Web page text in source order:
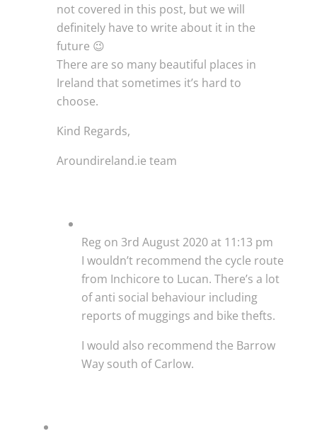
not covered in this post, but we will
definitely have to write about it in the
future 😉
There are so many beautiful places in
Ireland that sometimes it’s hard to
choose.
Kind Regards,
Aroundireland.ie team
Reg on 3rd August 2020 at 11:13 pm
I wouldn’t recommend the cycle route
from Inchicore to Lucan. There’s a lot
of anti social behaviour including
reports of muggings and bike thefts.
I would also recommend the Barrow
Way south of Carlow.